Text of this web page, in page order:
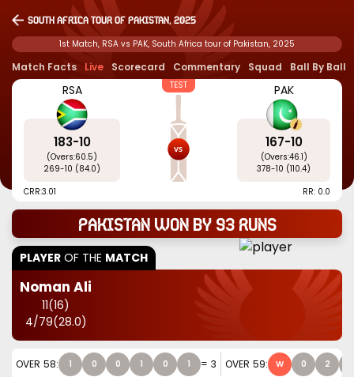
South Africa tour of Pakistan, 2025
1st Match, RSA vs PAK, South Africa tour of Pakistan, 2025
Match Facts Live Scorecard Commentary Squad Ball By Ball
RSA
183-10
(Overs:60.5)
269-10 (84.0)
TEST PAK
167-10
(Overs:46.1)
378-10 (110.4)
CRR:3.01 RR: 0.0
Pakistan won by 93 runs
PLAYER OF THE MATCH
Noman Ali
11(16)
4/79(28.0)
OVER 58: 1 0 0 1 0 1 = 3 OVER 59: W 0 2